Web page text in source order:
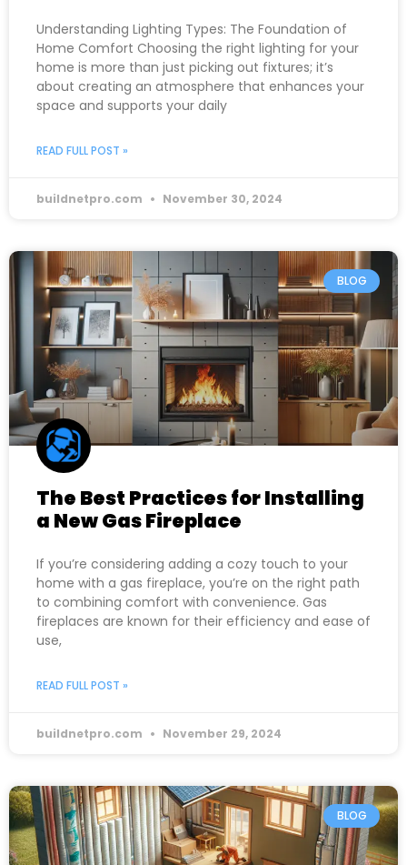
Understanding Lighting Types: The Foundation of
Home Comfort Choosing the right lighting for your
home is more than just picking out fixtures; it’s
about creating an atmosphere that enhances your
space and supports your daily
READ FULL POST »
buildnetpro.com November 30, 2024
BLOG
The Best Practices for Installing
a New Gas Fireplace
If you’re considering adding a cozy touch to your
home with a gas fireplace, you’re on the right path
to combining comfort with convenience. Gas
fireplaces are known for their efficiency and ease of
use,
READ FULL POST »
buildnetpro.com November 29, 2024
BLOG